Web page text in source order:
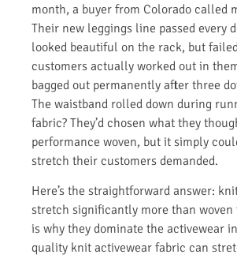
month, a buyer from Colorado called
Their new leggings line passed every
looked beautiful on the rack, but
customers actually worked out in
bagged out permanently after three
The waistband rolled down during
fabric? They’d chosen what they
performance woven, but it simply
stretch their customers demanded.
Here’s the straightforward answer:
stretch significantly more than woven
is why they dominate the activewear
quality knit activewear fabric can